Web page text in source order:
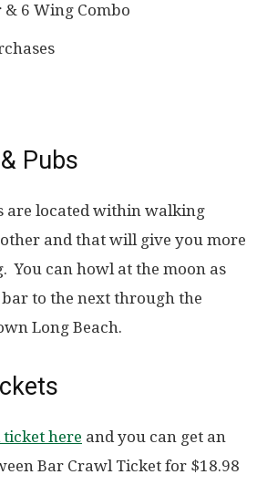
& 6 Wing Combo
Pubs
are located within walking
and that will give you more
You can howl at the moon as
to the next through the
Long Beach.
here and you can get an
Bar Crawl Ticket for $18.98